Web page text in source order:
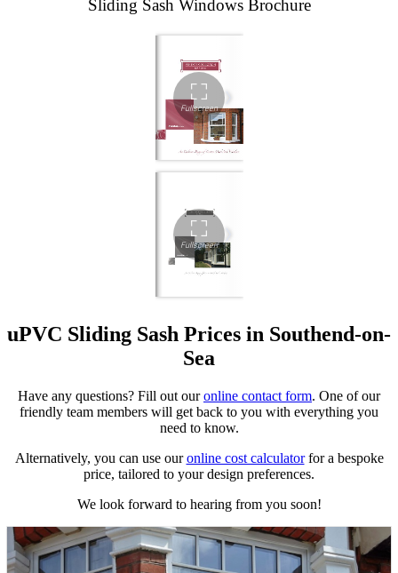
Sliding Sash Windows Brochure
uPVC Sliding Sash Prices in Southend-on-
Sea
Have any questions? Fill out ouronline contact form. One of our
friendly team members will get back to you with everything you
need to know.
Alternatively, you can use ouronline cost calculatorfor a bespoke
price, tailored to your design preferences.
We look forward to hearing from you soon!